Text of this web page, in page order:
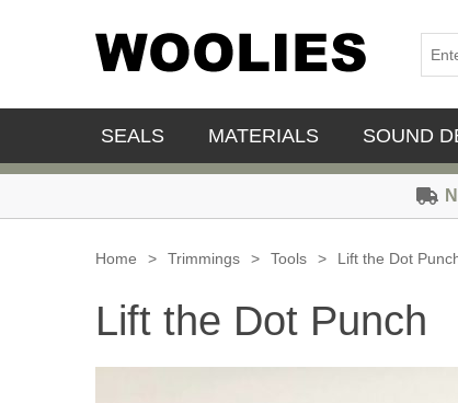
SEALS MATERIALS SOUND
Home > Trimmings > Tools > Lift the Dot
Lift the Dot Punch